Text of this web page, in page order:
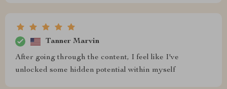
Tanner Marvin
After going through the content, I feel like I've
unlocked some hidden potential within myself